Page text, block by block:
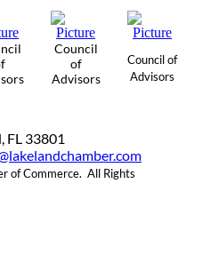
Council
of
Advisors
Council of
Advisors
FL 33801
of Commerce. All Rights